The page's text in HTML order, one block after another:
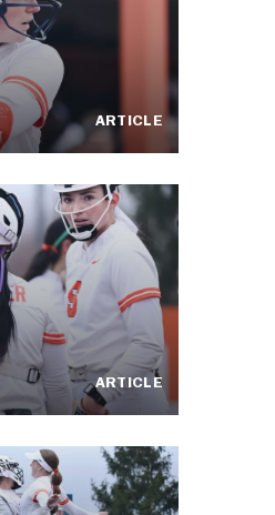
ARTICLE
ARTICLE